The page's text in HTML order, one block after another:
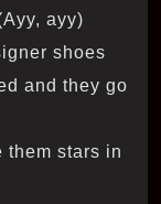
ayy)
shoes
and they go
them stars in